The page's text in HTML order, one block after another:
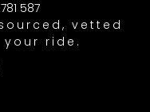
587
vetted
ride.